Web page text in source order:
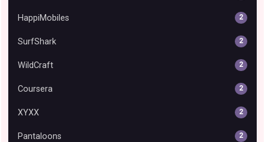
HappiMobiles 2
SurfShark 2
WildCraft 2
Coursera 2
XYXX 2
Pantaloons 2